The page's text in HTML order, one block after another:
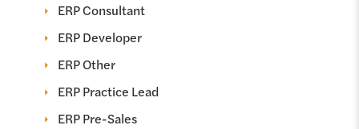
ERP Consultant
ERP Developer
ERP Other
ERP Practice Lead
ERP Pre-Sales